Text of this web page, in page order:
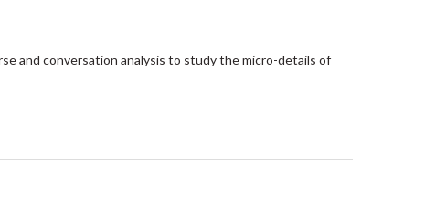
and conversation analysis to study the micro-details of